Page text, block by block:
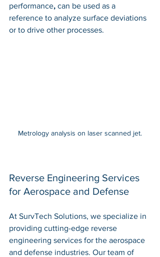
performance, can be used as a
reference to analyze surface deviations
or to drive other processes.
Metrology analysis on laser scanned jet.
Reverse Engineering Services
for Aerospace and Defense
At SurvTech Solutions, we specialize in
providing cutting-edge reverse
engineering services for the aerospace
and defense industries. Our team of